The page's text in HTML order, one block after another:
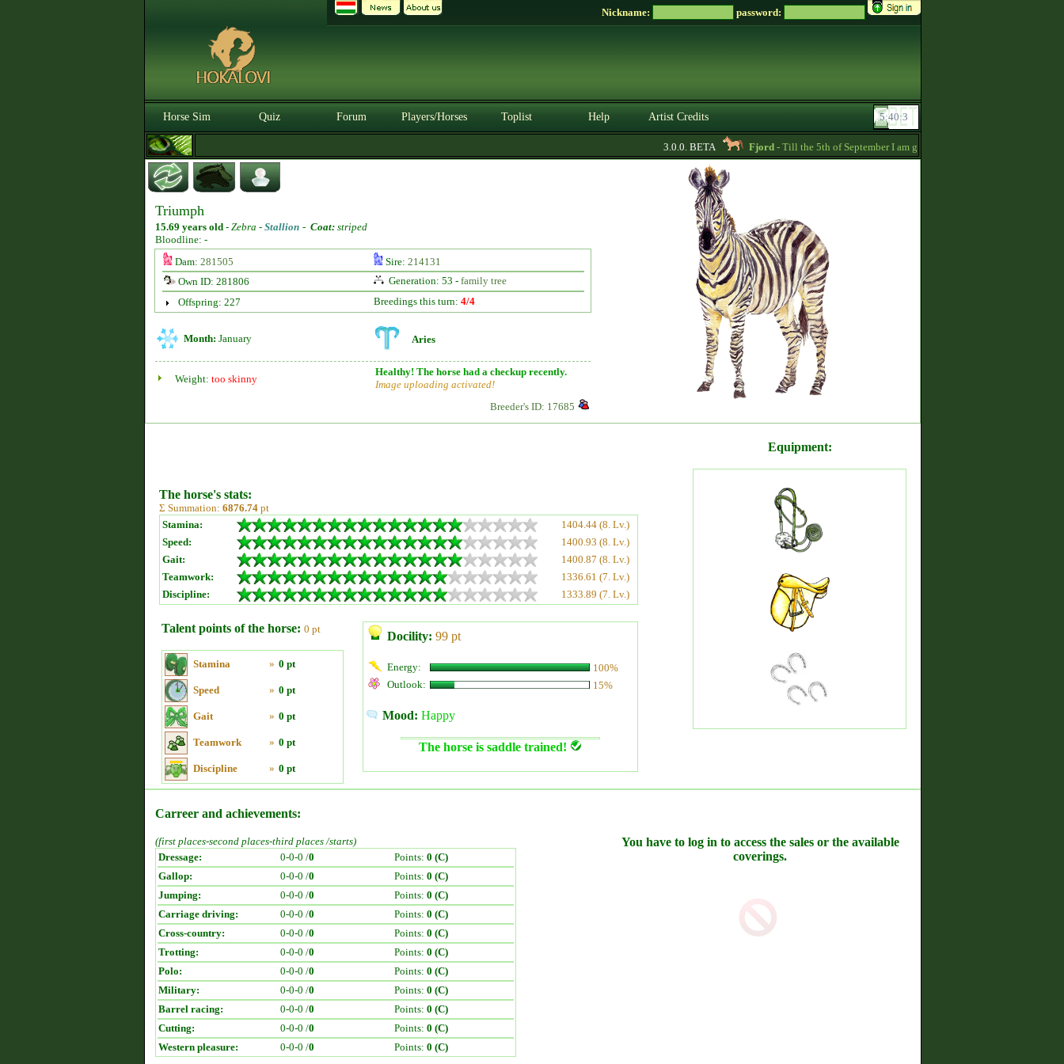
Nickname: password:
Horse Sim Quiz Forum Players/Horses Toplist Help Artist Credits
3.0.0. BETA Fjord- Till the 5th of September I am going to pay back the whole price of
Triumph
15.69 years old - Zebra - Stallion - Coat: striped
Bloodline: -
Dam: 281505 Sire: 214131
Own ID: 281806
Generation: 53 - family tree
Offspring: 227
Breedings this turn: 4/4
Month: January Aries
Weight: too skinny
Healthy! The horse had a checkup recently.
Image uploading activated!
Breeder's ID: 17685
The horse's stats:
Σ Summation: 6876.74 pt
Stamina:
1404.44 (8. Lv.)
Speed:
1400.93 (8. Lv.)
Gait:
1400.87 (8. Lv.)
Teamwork:
1336.61 (7. Lv.)
Discipline:
1333.89 (7. Lv.)
Talent points of the horse: 0 pt
Stamina » 0 pt
Speed » 0 pt
Gait » 0 pt
Teamwork » 0 pt
Discipline » 0 pt
Docility: 99 pt
Energy:
100%
Outlook:
15%
Mood: Happy
The horse is saddle trained!
Equipment:
Carreer and achievements:
(first places-second places-third places /starts)
Dressage:
0-0-0 /0 Points: 0 (C)
Gallop:
0-0-0 /0 Points: 0 (C)
Jumping:
0-0-0 /0 Points: 0 (C)
Carriage driving:
0-0-0 /0 Points: 0 (C)
Cross-country:
0-0-0 /0 Points: 0 (C)
Trotting:
0-0-0 /0 Points: 0 (C)
Polo:
0-0-0 /0 Points: 0 (C)
Military:
0-0-0 /0 Points: 0 (C)
Barrel racing:
0-0-0 /0 Points: 0 (C)
Cutting:
0-0-0 /0 Points: 0 (C)
Western pleasure:
0-0-0 /0 Points: 0 (C)
You have to log in to access the sales or the available
coverings.